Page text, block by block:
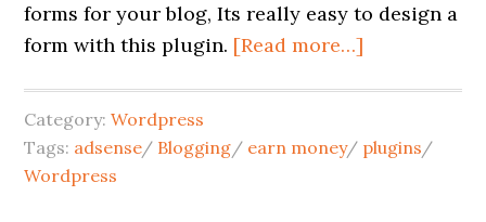
forms for your blog, Its really easy to design a
form with this plugin. [Read more…]
Category:Wordpress
Tags: adsense/ Blogging/ earn money/ plugins/
Wordpress